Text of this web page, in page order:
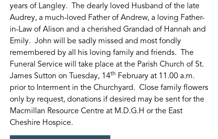
years of Langley. The dearly loved Husband of the late
Audrey, a much-loved Father of Andrew, a loving Father-
in-Law of Alison and a cherished Grandad of Hannah and
Emily. John will be sadly missed and most fondly
remembered by all his loving family and friends. The
Funeral Service will take place at the Parish Church of St.
James Sutton on Tuesday, 14th February at 11.00 a.m.
prior to Interment in the Churchyard. Close family flowers
only by request, donations if desired may be sent for the
Macmillan Resource Centre at M.D.G.H or the East
Cheshire Hospice.